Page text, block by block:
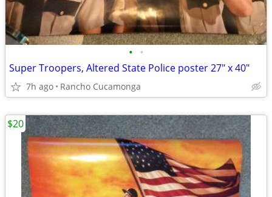
• •
Super Troopers, Altered State Police poster 27" x 40"
7h ago Rancho Cucamonga
$20